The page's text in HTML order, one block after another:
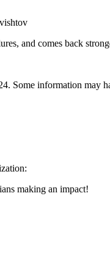
and comes back
Some information may
making an impact!